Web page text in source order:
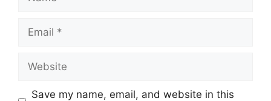
Save my name, email, and website in this